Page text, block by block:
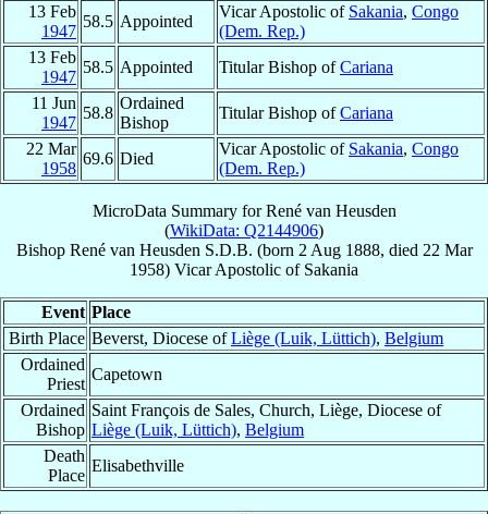
13 Feb
1947
58.5 Appointed
Vicar Apostolic of Sakania, Congo
(Dem. Rep.)
13 Feb
1947
58.5 Appointed Titular Bishop ofCariana
11 Jun
1947
58.8
Ordained
Bishop
Titular Bishop ofCariana
22 Mar
1958
69.6 Died
Vicar Apostolic of Sakania, Congo
(Dem. Rep.)
MicroData Summary forRené van Heusden
(WikiData: Q2144906)
Bishop René van Heusden S.D.B. (born 2 Aug 1888, died 22 Mar
1958) Vicar Apostolic of Sakania
Event Place
Birth Place Beverst, Diocese ofLiège (Luik, Lüttich), Belgium
Ordained
Priest
Capetown
Ordained
Bishop
Saint François de Sales, Church, Liège, Diocese of
Liège (Luik, Lüttich), Belgium
Death
Place
Elisabethville